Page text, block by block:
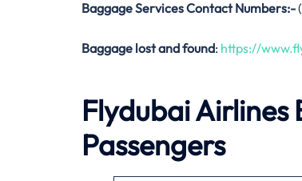
Baggage Services Contact Numbers:-
Baggage lost and found: https://
Flydubai Airlines
Passengers